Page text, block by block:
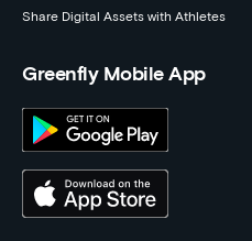
Share Digital Assets with Athletes
Greenfly Mobile App